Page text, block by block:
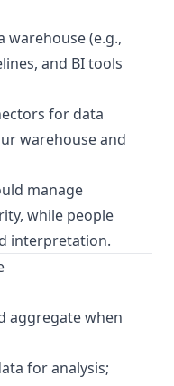
warehouse (e.g.,
and BI tools
for data
warehouse and
manage
while people
interpretation.
aggregate when
for analysis;